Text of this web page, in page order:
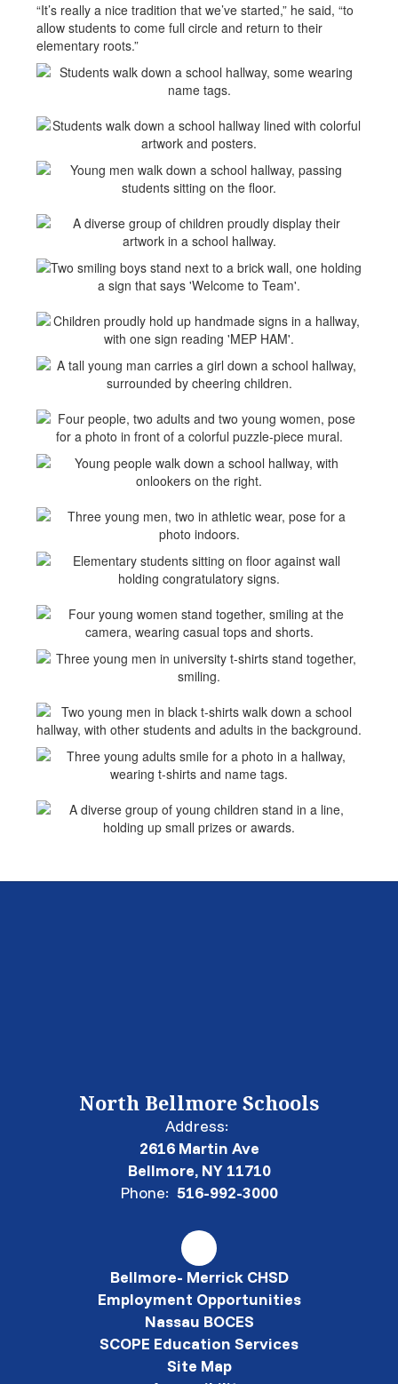
“It’s really a nice tradition that we’ve started,” he said, “to
allow students to come full circle and return to their
elementary roots.”
North Bellmore Schools
Address:
2616 Martin Ave
Bellmore, NY 11710
Phone: 516-992-3000
Bellmore- Merrick CHSD
Employment Opportunities
Nassau BOCES
SCOPE Education Services
Site Map